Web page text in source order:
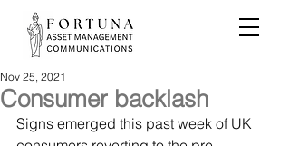
Consumer backlash
Nov 25, 2021
Signs emerged this past week of UK